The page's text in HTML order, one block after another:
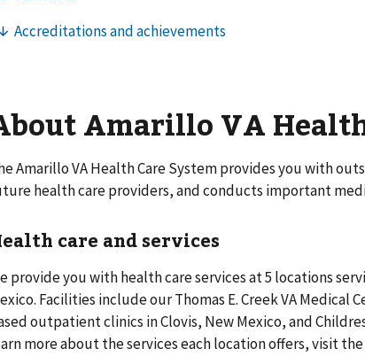
Amarillo VA
Amarillo VA Health Care System provides you with
health care providers, and conducts important
care and services
provide you with health care services at 5 locations
Facilities include our Thomas E. Creek VA Medical
outpatient clinics in Clovis, New Mexico, and
more about the services each location offers, visit the